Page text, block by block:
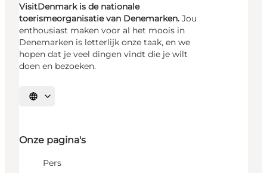
VisitDenmark is de nationale
toerismeorganisatie van Denemarken. Jou
enthousiast maken voor al het moois in
Denemarken is letterlijk onze taak, en we
hopen dat je veel dingen vindt die je wilt
doen en bezoeken.
Selecteer taal
Onze pagina's
Pers